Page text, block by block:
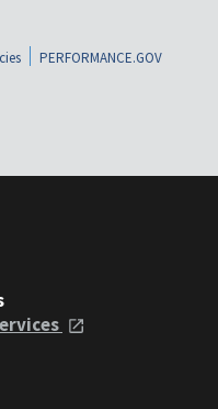
PERFORMANCE.GOV